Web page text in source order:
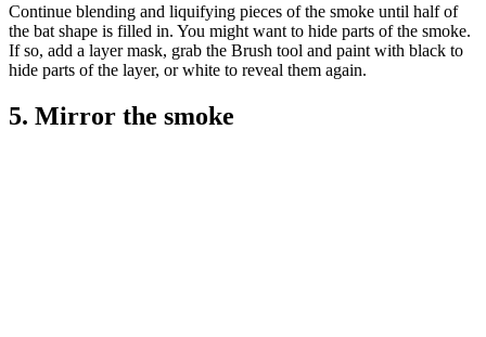
Continue blending and liquifying pieces of the smoke until half of
the bat shape is filled in. You might want to hide parts of the smoke.
If so, add a layer mask, grab the Brush tool and paint with black to
hide parts of the layer, or white to reveal them again.
5. Mirror the smoke